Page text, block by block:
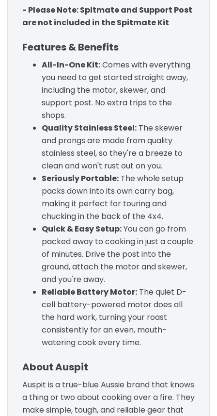
- Please Note: Spitmate and Support Post
are not included in the Spitmate Kit
Features & Benefits
All-In-One Kit:Comes with everything
you need to get started straight away,
including the motor, skewer, and
support post. No extra trips to the
shops.
Quality Stainless Steel: The skewer
and prongs are made from quality
stainless steel, so they're a breeze to
clean and won't rust out on you.
Seriously Portable: The whole setup
packs down into its own carry bag,
making it perfect for touring and
chucking in the back of the 4x4.
Quick & Easy Setup:You can go from
packed away to cooking in just a couple
of minutes. Drive the post into the
ground, attach the motor and skewer,
and you're away.
Reliable Battery Motor: The quiet D-
cell battery-powered motor does all
the hard work, turning your roast
consistently for an even, mouth-
watering cook every time.
About Auspit
Auspit is a true-blue Aussie brand that knows
a thing or two about cooking over a fire. They
make simple, tough, and reliable gear that